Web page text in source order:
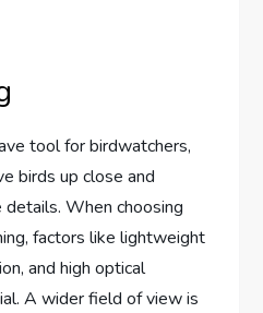
tool for birdwatchers,
birds up close and
When choosing
factors like lightweight
and high optical
A wider field of view is